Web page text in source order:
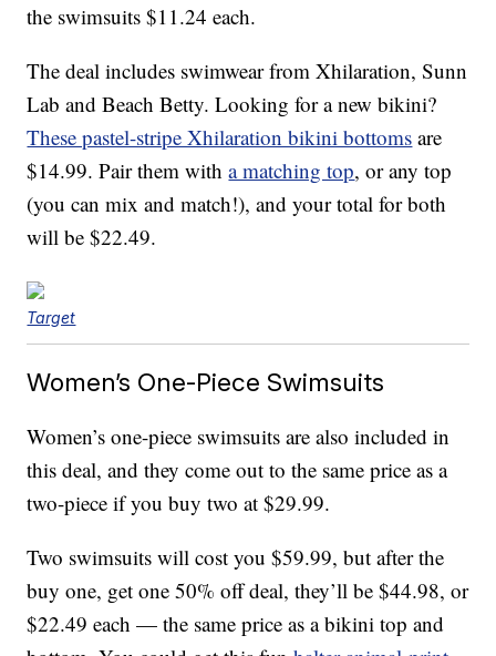
the swimsuits $11.24 each.
The deal includes swimwear from Xhilaration, Sunn
Lab and Beach Betty. Looking for a new bikini?
These pastel-stripe Xhilaration bikini bottoms are
$14.99. Pair them witha matching top, or any top
(you can mix and match!), and your total for both
will be $22.49.
Target
Women’s One-Piece Swimsuits
Women’s one-piece swimsuits are also included in
this deal, and they come out to the same price as a
two-piece if you buy two at $29.99.
Two swimsuits will cost you $59.99, but after the
buy one, get one 50% off deal, they’ll be $44.98, or
$22.49 each — the same price as a bikini top and